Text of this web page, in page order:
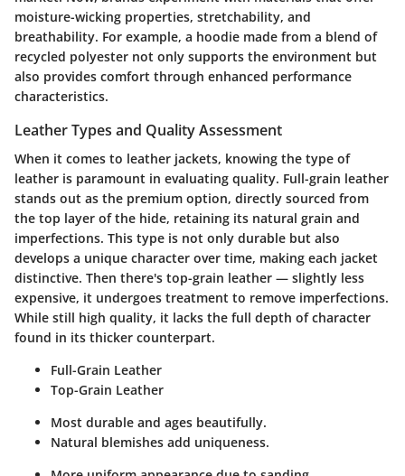
moisture-wicking properties, stretchability, and
breathability. For example, a hoodie made from a blend of
recycled polyester not only supports the environment but
also provides comfort through enhanced performance
characteristics.
Leather Types and Quality Assessment
When it comes to leather jackets, knowing the type of
leather is paramount in evaluating quality. Full-grain leather
stands out as the premium option, directly sourced from
the top layer of the hide, retaining its natural grain and
imperfections. This type is not only durable but also
develops a unique character over time, making each jacket
distinctive. Then there's top-grain leather — slightly less
expensive, it undergoes treatment to remove imperfections.
While still high quality, it lacks the full depth of character
found in its thicker counterpart.
Full-Grain Leather
Top-Grain Leather
Most durable and ages beautifully.
Natural blemishes add uniqueness.